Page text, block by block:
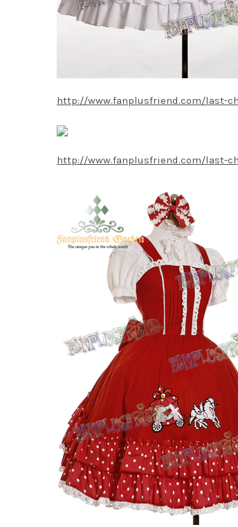
http://www.fanplusfriend.com/last-
http://www.fanplusfriend.com/last-